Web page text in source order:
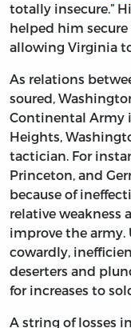
totally insecure.”
helped him secure
allowing Virginia
As relations
soured,
Continental Army
Heights,
tactician. For
Princeton, and
because of
relative weakness
improve the army.
cowardly,
deserters and
for increases to
A string of losses